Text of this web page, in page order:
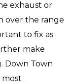
exhaust or
over the range
to fix as
make
Down Town
most